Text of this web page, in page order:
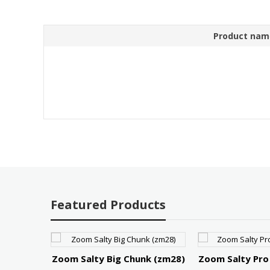
Product
Featured Products
Zoom Salty Big Chunk (zm28) Zoom Salty